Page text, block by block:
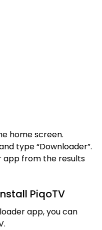
home screen.
type “Downloader”.
app from the results
PiqoTV
app, you can